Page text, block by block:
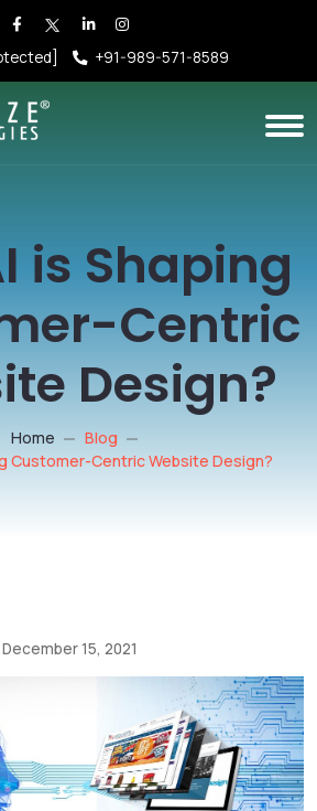
+91-989-571-8589
is Shaping
Centric
Design?
Home
Blog
Customer-Centric Website Design?
December 15, 2021